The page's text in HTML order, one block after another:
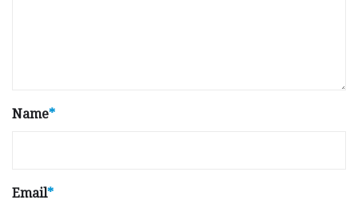
Name*
Email*